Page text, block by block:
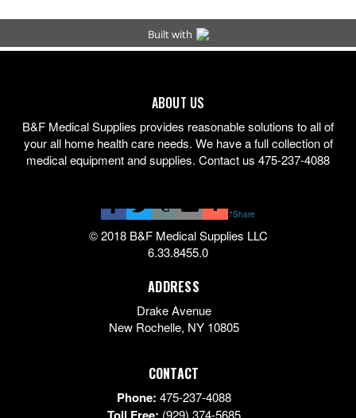
ABOUT US
B&F Medical Supplies provides reasonable solutions to all of
your all home health care needs. We have a full collection of
medical equipment and supplies. Contact us 475-237-4088
7Share
© 2018 B&F Medical Supplies LLC
6.33.8455.0
ADDRESS
Drake Avenue
New Rochelle, NY 10805
CONTACT
Phone: 475-237-4088
(929) 374-5685